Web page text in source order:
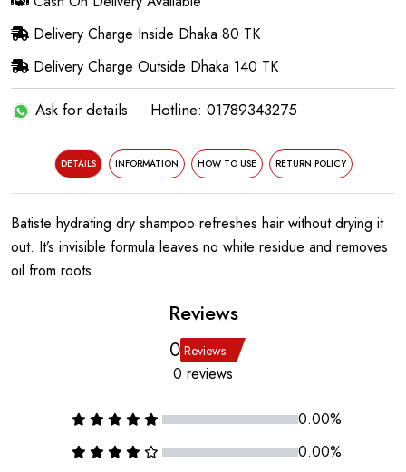
Delivery Charge Inside Dhaka 80 TK
Delivery Charge Outside Dhaka 140 TK
Ask for details Hotline: 01789343275
DETAILS INFORMATION HOW TO USE RETURN POLICY
Batiste hydrating dry shampoo refreshes hair without drying it
out. It’s invisible formula leaves no white residue and removes
oil from roots.
Reviews
0 Reviews
0 reviews
0.00%
0.00%